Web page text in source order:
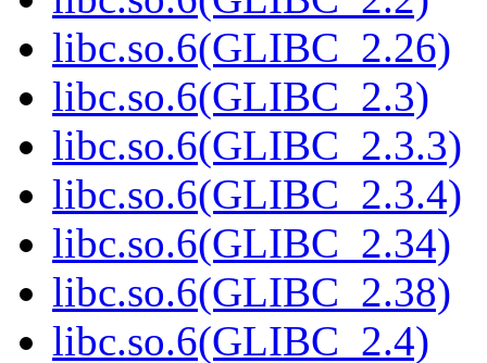
libc.so.6(GLIBC_2.26)
libc.so.6(GLIBC_2.3)
libc.so.6(GLIBC_2.3.3)
libc.so.6(GLIBC_2.3.4)
libc.so.6(GLIBC_2.34)
libc.so.6(GLIBC_2.38)
libc.so.6(GLIBC_2.4)